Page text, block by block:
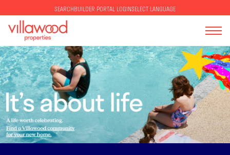
SEARCHBUILDER PORTAL LOGINSELECT LANGUAGE